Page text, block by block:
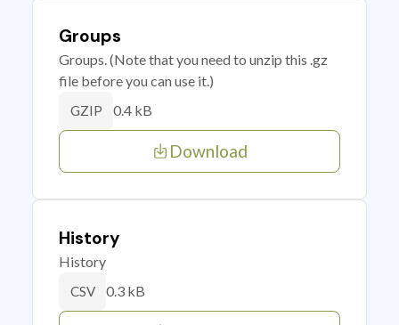
Groups
Groups. (Note that you need to unzip this .gz
file before you can use it.)
GZIP 0.4 kB
Download
History
History
CSV 0.3 kB